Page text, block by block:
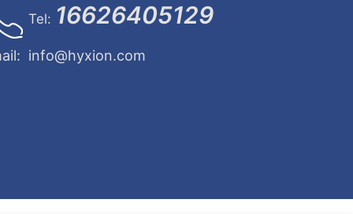
Tel: 16626405129
info@hyxion.com